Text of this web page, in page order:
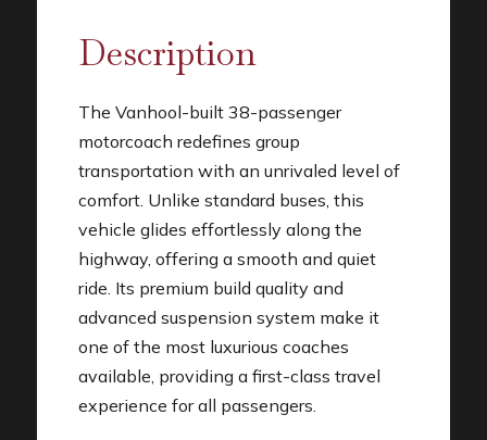
Description
The Vanhool-built 38-passenger
motorcoach redefines group
transportation with an unrivaled level of
comfort. Unlike standard buses, this
vehicle glides effortlessly along the
highway, offering a smooth and quiet
ride. Its premium build quality and
advanced suspension system make it
one of the most luxurious coaches
available, providing a first-class travel
experience for all passengers.